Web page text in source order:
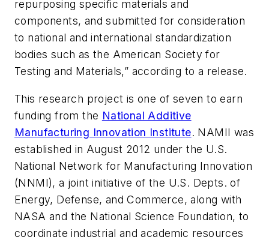
repurposing specific materials and
components, and submitted for consideration
to national and international standardization
bodies such as the American Society for
Testing and Materials,” according to a release.
This research project is one of seven to earn
funding from the National Additive
Manufacturing Innovation Institute. NAMII was
established in August 2012 under the U.S.
National Network for Manufacturing Innovation
(NNMI), a joint initiative of the U.S. Depts. of
Energy, Defense, and Commerce, along with
NASA and the National Science Foundation, to
coordinate industrial and academic resources